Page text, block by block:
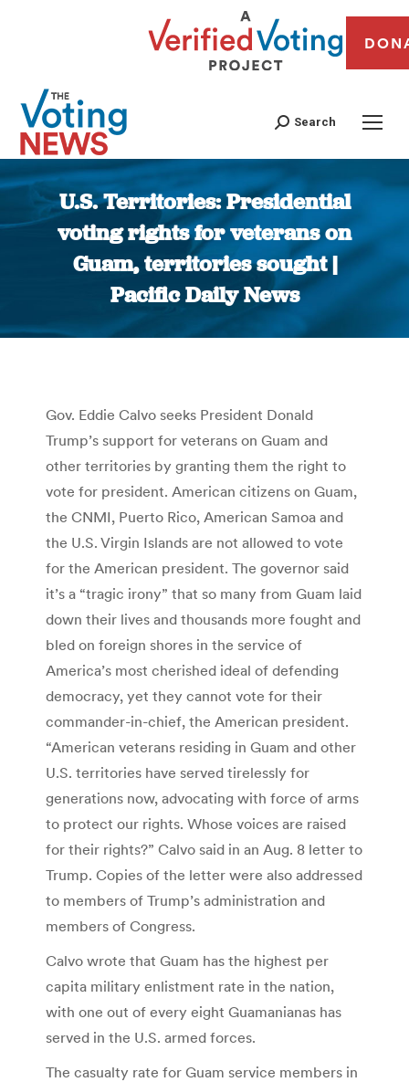
Search
U.S. Territories: Presidential
voting rights for veterans on
Guam, territories sought |
Pacific Daily News
You are here:
Gov. Eddie Calvo seeks President Donald
Trump’s support for veterans on Guam and
other territories by granting them the right to
vote for president. American citizens on Guam,
the CNMI, Puerto Rico, American Samoa and
the U.S. Virgin Islands are not allowed to vote
for the American president. The governor said
it’s a “tragic irony” that so many from Guam laid
down their lives and thousands more fought and
bled on foreign shores in the service of
America’s most cherished ideal of defending
democracy, yet they cannot vote for their
commander-in-chief, the American president.
“American veterans residing in Guam and other
U.S. territories have served tirelessly for
generations now, advocating with force of arms
to protect our rights. Whose voices are raised
for their rights?” Calvo said in an Aug. 8 letter to
Trump. Copies of the letter were also addressed
to members of Trump’s administration and
members of Congress.
Calvo wrote that Guam has the highest per
capita military enlistment rate in the nation,
with one out of every eight Guamanianas has
served in the U.S. armed forces.
The casualty rate for Guam service members in